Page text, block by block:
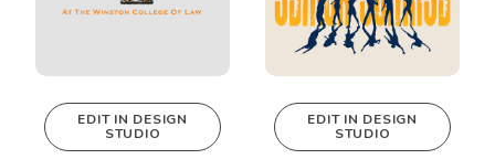
This design can
EDIT IN DESIGN
STUDIO
This design can
EDIT IN DESIGN
STUDIO